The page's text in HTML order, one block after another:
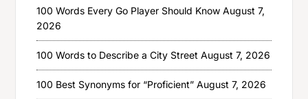
100 Words Every Go Player Should Know August 7,
2026
100 Words to Describe a City Street August 7, 2026
100 Best Synonyms for “Proficient” August 7, 2026